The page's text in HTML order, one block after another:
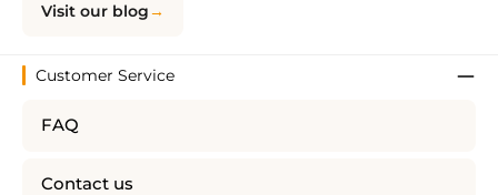
Visit our blog
Customer Service
FAQ
Contact us